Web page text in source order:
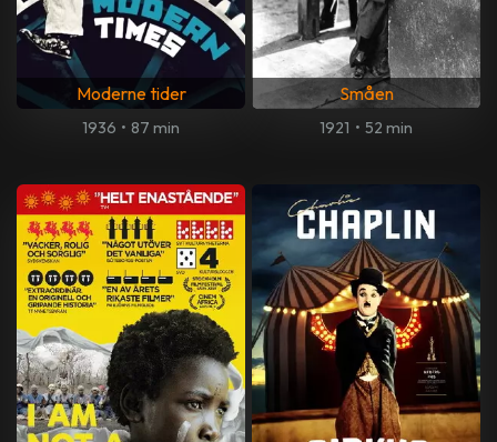
Moderne tider
1936 • 87 min
Småen
1921 • 52 min